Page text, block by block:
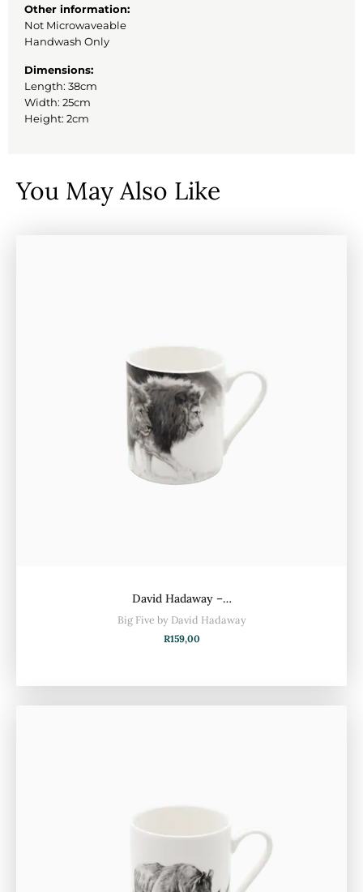
Other information:
Not Microwaveable
Handwash Only
Dimensions:
Length: 38cm
Width: 25cm
Height: 2cm
You May Also Like
David Hadaway –…
Big Five by David Hadaway
R159,00